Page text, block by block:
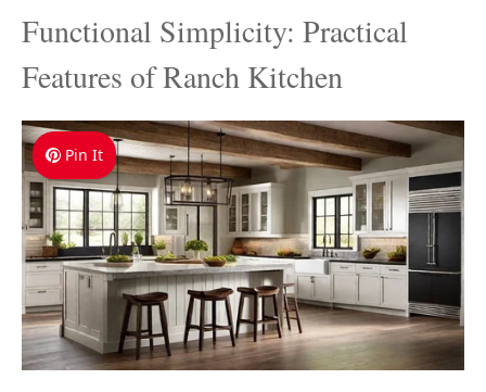
Functional Simplicity: Practical
Features of Ranch Kitchen
Pin It